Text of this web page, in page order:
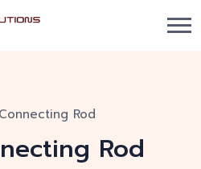
Connecting Rod
Rod